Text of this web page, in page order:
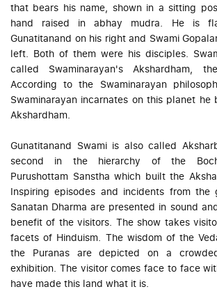
that bears his name, shown in a sitting
hand raised in abhay mudra. He is
Gunatitanand on his right and Swami
left. Both of them were his disciples.
called Swaminarayan's Akshardham,
According to the Swaminarayan
Swaminarayan incarnates on this planet he
Akshardham.
Gunatitanand Swami is also called
second in the hierarchy of the
Purushottam Sanstha which built the
Inspiring episodes and incidents from the
Sanatan Dharma are presented in sound
benefit of the visitors. The show takes
facets of Hinduism. The wisdom of the
the Puranas are depicted on a
exhibition. The visitor comes face to face
have made this land what it is.